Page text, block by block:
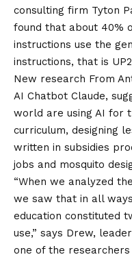
consulting firm Tyton
found that about 40%
instructions use the
instructions, that is
New research From
AI ​​Chatbot Claude,
world are using AI for
curriculum, designing
written in subsidies
jobs and mosquito
“When we analyzed
we saw that in all
education constituted
use,” says Drew,
one of the